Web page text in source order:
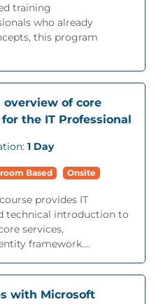
training
who already
this program
overview of core
the IT Professional
1 Day
Based Onsite
provides IT
technical introduction to
services,
framework....
with Microsoft